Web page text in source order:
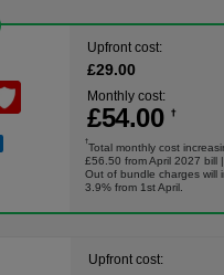
Upfront cost:
£29.00
Monthly cost:
£54.00 †
†
Total monthly cost
£56.50 from April 2027 bill
Out of bundle charges will
3.9% from 1st April.
Upfront cost: